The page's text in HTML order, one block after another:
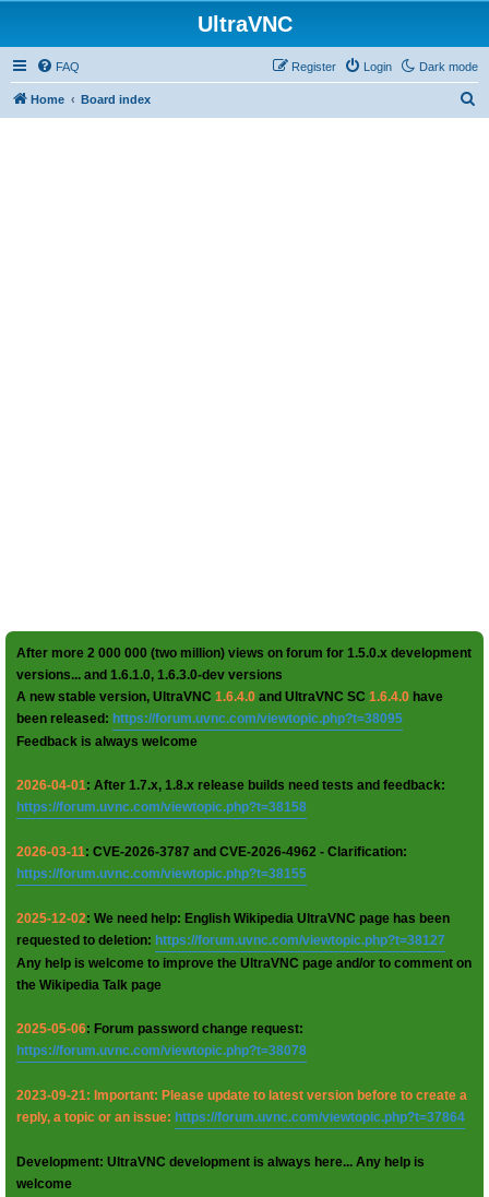
UltraVNC
Dark mode
FAQ Login
Register
Home Board index
After more 2 000 000 (two million) views on forum for 1.5.0.x development
versions... and 1.6.1.0, 1.6.3.0-dev versions
A new stable version, UltraVNC 1.6.4.0 and UltraVNC SC 1.6.4.0 have
been released: https://forum.uvnc.com/viewtopic.php?t=38095
Feedback is always welcome
2026-04-01: After 1.7.x, 1.8.x release builds need tests and feedback:
https://forum.uvnc.com/viewtopic.php?t=38158
2026-03-11: CVE-2026-3787 and CVE-2026-4962 - Clarification:
https://forum.uvnc.com/viewtopic.php?t=38155
2025-12-02: We need help: English Wikipedia UltraVNC page has been
requested to deletion: https://forum.uvnc.com/viewtopic.php?t=38127
Any help is welcome to improve the UltraVNC page and/or to comment on
the Wikipedia Talk page
2025-05-06: Forum password change request:
https://forum.uvnc.com/viewtopic.php?t=38078
2023-09-21: Important: Please update to latest version before to create a
reply, a topic or an issue: https://forum.uvnc.com/viewtopic.php?t=37864
Development: UltraVNC development is always here... Any help is
welcome